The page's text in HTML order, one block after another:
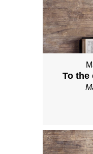
To the